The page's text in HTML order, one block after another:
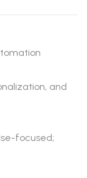
and
focused;